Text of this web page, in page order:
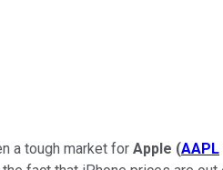
a tough market for Apple (AAPL